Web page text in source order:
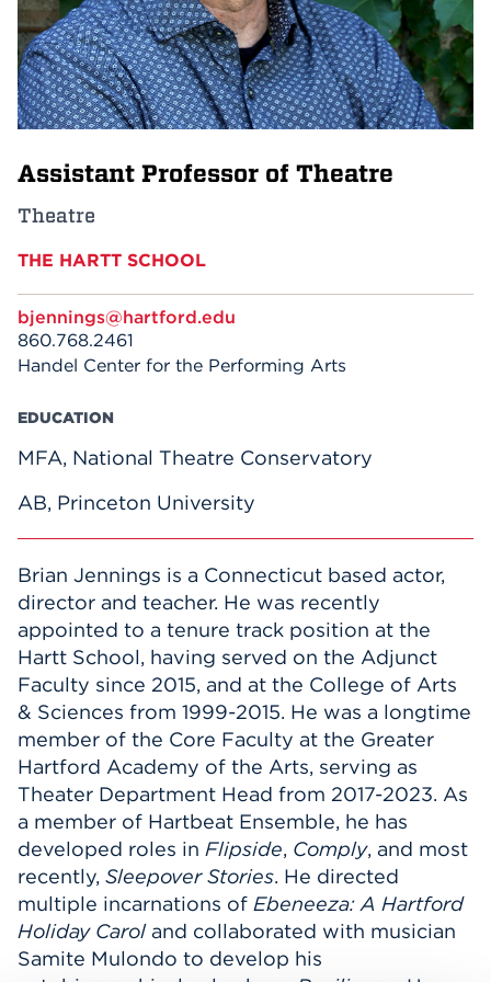
Events
APPLY
Assistant Professor of Theatre
Theatre
THE HARTT SCHOOL
bjennings@hartford.edu
860.768.2461
Handel Center for the Performing Arts
EDUCATION
MFA, National Theatre Conservatory
AB, Princeton University
Brian Jennings is a Connecticut based actor,
director and teacher. He was recently
appointed to a tenure track position at the
Hartt School, having served on the Adjunct
Faculty since 2015, and at the College of Arts
& Sciences from 1999-2015. He was a longtime
member of the Core Faculty at the Greater
Hartford Academy of the Arts, serving as
Theater Department Head from 2017-2023. As
a member of Hartbeat Ensemble, he has
developed roles in Flipside, Comply, and most
recently, Sleepover Stories. He directed
multiple incarnations of Ebeneeza: A Hartford
Holiday Caroland collaborated with musician
Samite Mulondo to develop his